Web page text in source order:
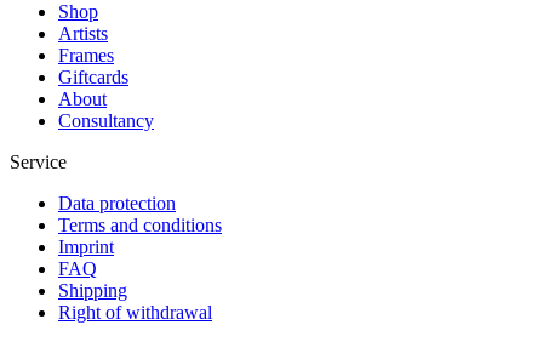
Shop
Artists
Frames
Giftcards
About
Consultancy
Service
Data protection
Terms and conditions
Imprint
FAQ
Shipping
Right of withdrawal